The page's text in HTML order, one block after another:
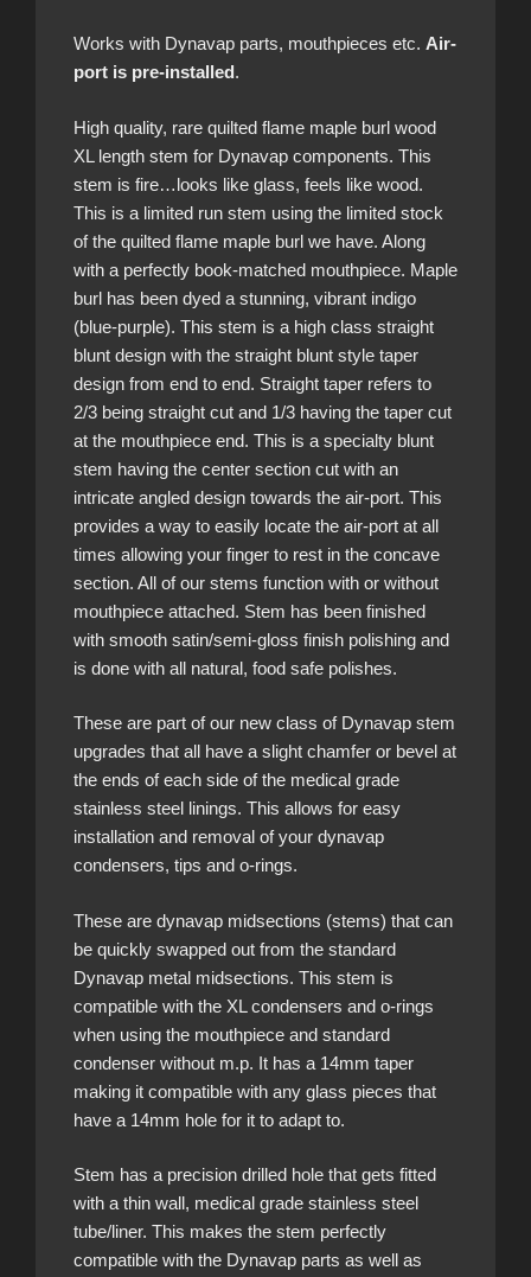
Works with Dynavap parts, mouthpieces etc. Air-
port is pre-installed.
High quality, rare quilted flame maple burl wood
XL length stem for Dynavap components. This
stem is fire…looks like glass, feels like wood.
This is a limited run stem using the limited stock
of the quilted flame maple burl we have. Along
with a perfectly book-matched mouthpiece. Maple
burl has been dyed a stunning, vibrant indigo
(blue-purple). This stem is a high class straight
blunt design with the straight blunt style taper
design from end to end. Straight taper refers to
2/3 being straight cut and 1/3 having the taper cut
at the mouthpiece end. This is a specialty blunt
stem having the center section cut with an
intricate angled design towards the air-port. This
provides a way to easily locate the air-port at all
times allowing your finger to rest in the concave
section. All of our stems function with or without
mouthpiece attached. Stem has been finished
with smooth satin/semi-gloss finish polishing and
is done with all natural, food safe polishes.
These are part of our new class of Dynavap stem
upgrades that all have a slight chamfer or bevel at
the ends of each side of the medical grade
stainless steel linings. This allows for easy
installation and removal of your dynavap
condensers, tips and o-rings.
These are dynavap midsections (stems) that can
be quickly swapped out from the standard
Dynavap metal midsections. This stem is
compatible with the XL condensers and o-rings
when using the mouthpiece and standard
condenser without m.p. It has a 14mm taper
making it compatible with any glass pieces that
have a 14mm hole for it to adapt to.
Stem has a precision drilled hole that gets fitted
with a thin wall, medical grade stainless steel
tube/liner. This makes the stem perfectly
compatible with the Dynavap parts as well as